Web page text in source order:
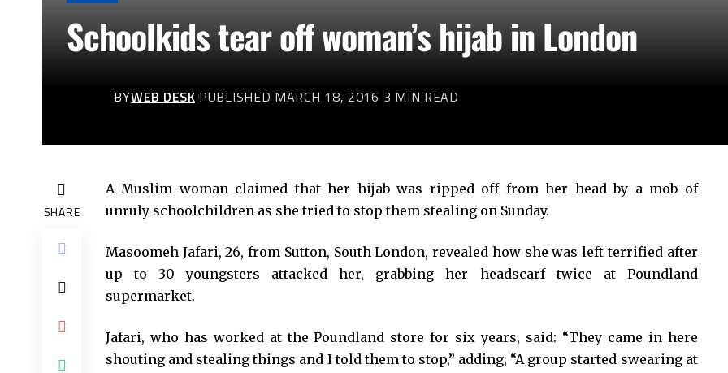
Schoolkids tear off woman’s hijab in London
BYWEB DESK PUBLISHED MARCH 18, 2016 3 MIN READ
SHARE
A Muslim woman claimed that her hijab was ripped off from her head by a mob of
unruly schoolchildren as she tried to stop them stealing on Sunday.
Masoomeh Jafari, 26, from Sutton, South London, revealed how she was left terrified after
up to 30 youngsters attacked her, grabbing her headscarf twice at Poundland
supermarket.
Jafari, who has worked at the Poundland store for six years, said: “They came in here
shouting and stealing things and I told them to stop,” adding, “A group started swearing at